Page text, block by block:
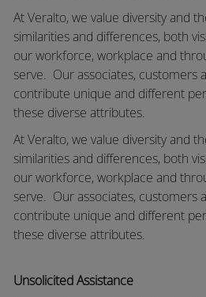
At Veralto, we value diversity and
similarities and differences, both
our workforce, workplace and
serve. Our associates, customers
contribute unique and different
these diverse attributes.
At Veralto, we value diversity and
similarities and differences, both
our workforce, workplace and
serve. Our associates, customers
contribute unique and different
these diverse attributes.
Unsolicited Assistance